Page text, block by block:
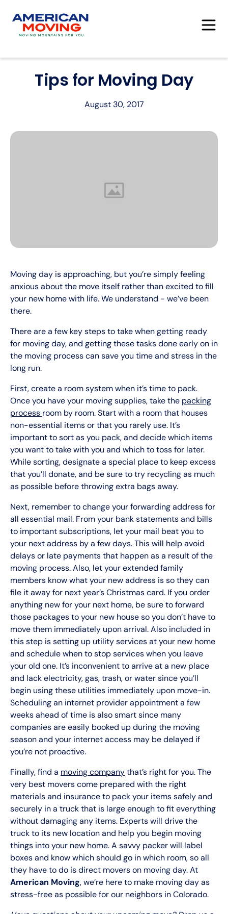
Tips for Moving Day
August 30, 2017
Moving day is approaching, but you’re simply feeling
anxious about the move itself rather than excited to fill
your new home with life. We understand - we’ve been
there.
There are a few key steps to take when getting ready
for moving day, and getting these tasks done early on in
the moving process can save you time and stress in the
long run.
First, create a room system when it’s time to pack.
Once you have your moving supplies, take the packing
process room by room. Start with a room that houses
non-essential items or that you rarely use. It’s
important to sort as you pack, and decide which items
you want to take with you and which to toss for later.
While sorting, designate a special place to keep excess
that you’ll donate, and be sure to try recycling as much
as possible before throwing extra bags away.
Next, remember to change your forwarding address for
all essential mail. From your bank statements and bills
to important subscriptions, let your mail beat you to
your next address by a few days. This will help avoid
delays or late payments that happen as a result of the
moving process. Also, let your extended family
members know what your new address is so they can
file it away for next year’s Christmas card. If you order
anything new for your next home, be sure to forward
those packages to your new house so you don’t have to
move them immediately upon arrival. Also included in
this step is setting up utility services at your new home
and schedule when to stop services when you leave
your old one. It’s inconvenient to arrive at a new place
and lack electricity, gas, trash, or water since you’ll
begin using these utilities immediately upon move-in.
Scheduling an internet provider appointment a few
weeks ahead of time is also smart since many
companies are easily booked up during the moving
season and your internet access may be delayed if
you’re not proactive.
Finally, find a moving companythat’s right for you. The
very best movers come prepared with the right
materials and insurance to pack your items safely and
securely in a truck that is large enough to fit everything
without damaging any items. Experts will drive the
truck to its new location and help you begin moving
things into your new home. A savvy packer will label
boxes and know which should go in which room, so all
they have to do is direct movers on moving day. At
American Moving, we’re here to make moving day as
stress-free as possible for our neighbors in Colorado.